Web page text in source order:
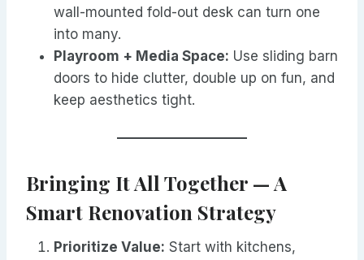
wall-mounted fold-out desk can turn one
into many.
Playroom + Media Space: Use sliding barn
doors to hide clutter, double up on fun, and
keep aesthetics tight.
Bringing It All Together — A
Smart Renovation Strategy
Prioritize Value: Start with kitchens,